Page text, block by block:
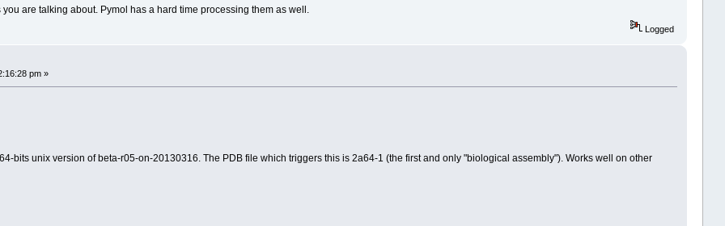
raised at [fncs_dssr.c:771]
you are talking about. Pymol has a hard time processing them as well.
Logged
pm »
bits unix version of beta-r05-on-20130316. The PDB file which triggers this is 2a64-1 (the first and only "biological assembly"). Works well on other